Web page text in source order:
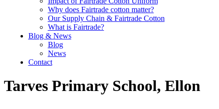
Why does Fairtrade cotton matter?
Our Supply Chain & Fairtrade Cotton
What is Fairtrade?
Blog & News
Blog
News
Contact
Tarves Primary School, Ellon